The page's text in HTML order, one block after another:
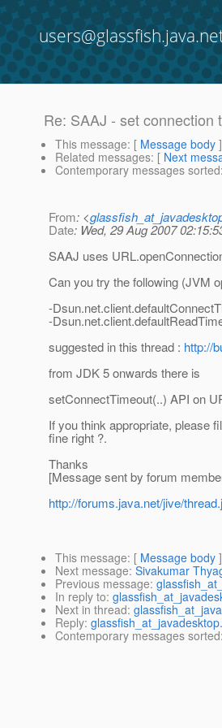
Re: SAAJ - set connection
This message: [ Message body
Related messages: [ Next
Contemporary messages sorted
From: <
Date: Wed, 29 Aug 2007
SAAJ uses
Can you try the following (JVM
-
-
suggested in this thread : http://
from JDK 5 onwards there is
setConnectTimeout(..) API on
If you think appropriate, please
fine right ?.
Thanks
[Message sent by forum
http://forums.java.net/jive/
This message: [ Message body ]
Next message: Sivakumar
Previous message:
In reply to:
Next in thread:
Reply:
Contemporary messages sorted